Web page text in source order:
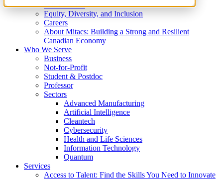
What We Do
Equity, Diversity, and Inclusion
Careers
About Mitacs: Building a Strong and Resilient
Canadian Economy
Who We Serve
Business
Not-for-Profit
Student & Postdoc
Professor
Sectors
Advanced Manufacturing
Artificial Intelligence
Cleantech
Cybersecurity
Health and Life Sciences
Information Technology
Quantum
Services
Access to Talent: Find the Skills You Need to Innovate